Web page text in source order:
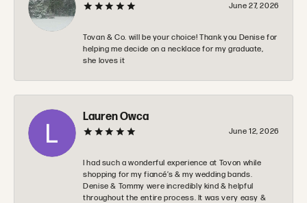
June 27, 2026
Tovan & Co. will be your choice! Thank you Denise for
helping me decide on a necklace for my graduate,
she loves it
Lauren Owca
June 12, 2026
I had such a wonderful experience at Tovon while
shopping for my fiancé’s & my wedding bands.
Denise & Tommy were incredibly kind & helpful
throughout the entire process. It was very easy &